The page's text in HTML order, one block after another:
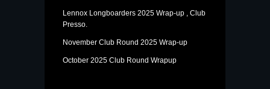
Lennox Longboarders 2025 Wrap-up , Club
Presso.
November Club Round 2025 Wrap-up
October 2025 Club Round Wrapup